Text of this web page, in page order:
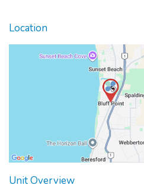
Location
Unit Overview